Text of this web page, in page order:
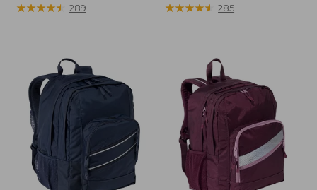
$69.95
★★★★★
★★★★★ 289
$79.95
★★★★★
★★★★★ 285